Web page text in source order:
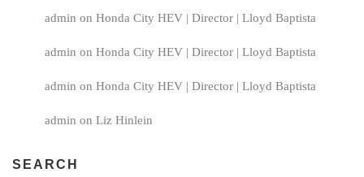
admin on Honda City HEV | Director | Lloyd Baptista
admin on Honda City HEV | Director | Lloyd Baptista
admin on Honda City HEV | Director | Lloyd Baptista
admin on Liz Hinlein
SEARCH